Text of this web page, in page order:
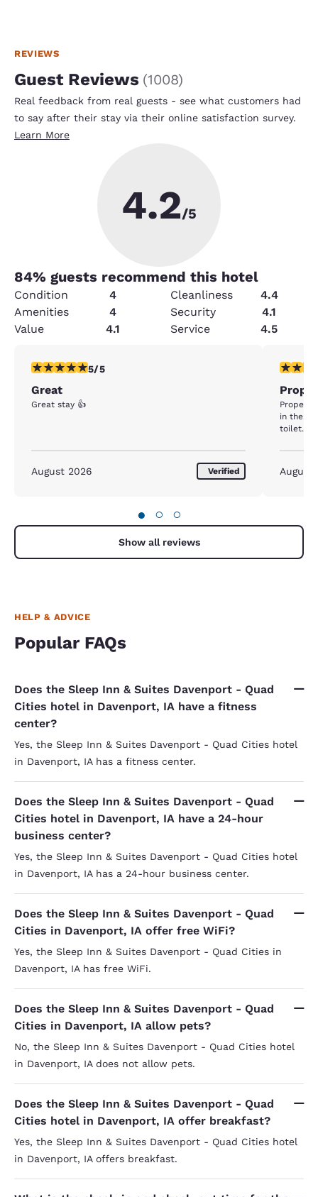
REVIEWS
Guest Reviews (1008)
Real feedback from real guests - see what customers had
to say after their stay via their online satisfaction survey.
Learn More
4.2/5
84% guests recommend this hotel
Condition 4 Cleanliness
4.4
Amenities
4 Security
4.1
Value
4.1 Service 4.5
5 stars rating. Exceptional. 1 review
5/5
Great
Great stay 👍
August 2026 Verified
1 star
Property
in the
August
● ○ ○
Show all reviews
HELP & ADVICE
Popular FAQs
Does the Sleep Inn & Suites Davenport - Quad
Cities hotel in Davenport, IA have a fitness
center?
Yes, the Sleep Inn & Suites Davenport - Quad Cities hotel
in Davenport, IA has a fitness center.
Does the Sleep Inn & Suites Davenport - Quad
Cities hotel in Davenport, IA have a 24-hour
business center?
Yes, the Sleep Inn & Suites Davenport - Quad Cities hotel
in Davenport, IA has a 24-hour business center.
Does the Sleep Inn & Suites Davenport - Quad
Cities in Davenport, IA offer free WiFi?
Yes, the Sleep Inn & Suites Davenport - Quad Cities in
Davenport, IA has free WiFi.
Does the Sleep Inn & Suites Davenport - Quad
Cities in Davenport, IA allow pets?
No, the Sleep Inn & Suites Davenport - Quad Cities hotel
in Davenport, IA does not allow pets.
Does the Sleep Inn & Suites Davenport - Quad
Cities hotel in Davenport, IA offer breakfast?
Yes, the Sleep Inn & Suites Davenport - Quad Cities hotel
in Davenport, IA offers breakfast.